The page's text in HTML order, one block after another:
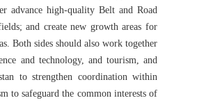
advance high-quality Belt and Road
and create new growth areas for
Both sides should also work together
and technology, and tourism, and
to strengthen coordination within
to safeguard the common interests of